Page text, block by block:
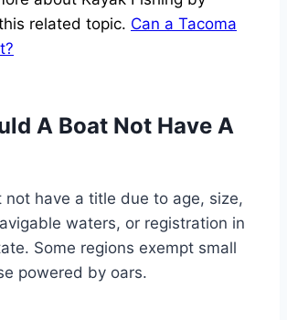
related topic. Can a Tacoma
A Boat Not Have A
not have a title due to age, size,
waters, or registration in
Some regions exempt small
powered by oars.